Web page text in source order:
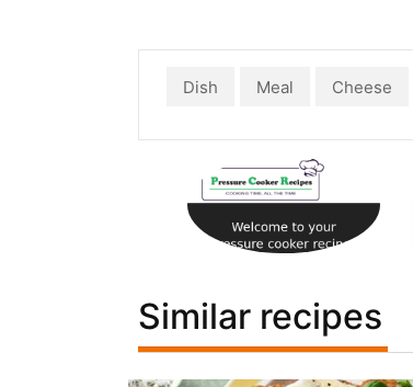
Dish Meal Cheese
Similar recipes